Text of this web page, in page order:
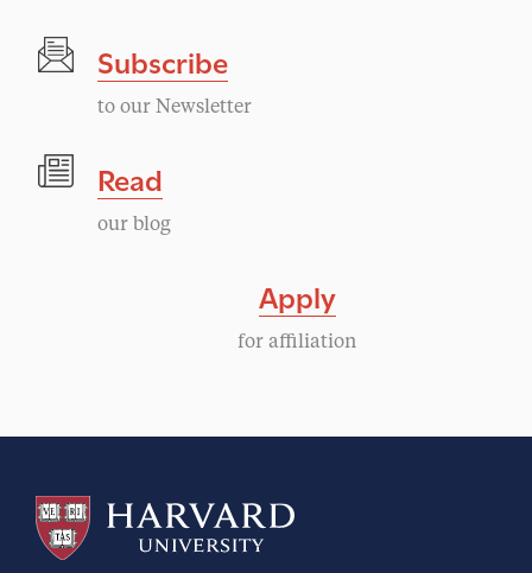
Subscribe
to our Newsletter
Read
our blog
Apply
for affiliation